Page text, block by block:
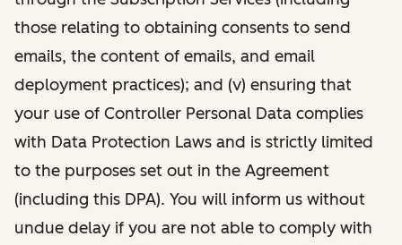
those relating to obtaining consents to send
emails, the content of emails, and email
deployment practices); and (v) ensuring that
your use of Controller Personal Data complies
with Data Protection Laws and is strictly limited
to the purposes set out in the Agreement
(including this DPA). You will inform us without
undue delay if you are not able to comply with